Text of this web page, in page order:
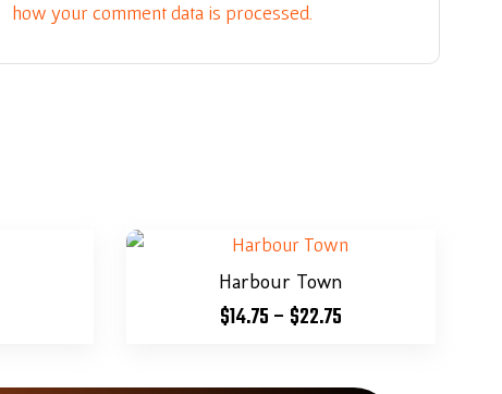
how your comment data is processed.
Harbour Town
$14.75– $22.75